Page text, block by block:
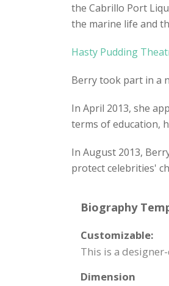
the Cabrillo Port
the marine life and
Hasty Pudding
Berry took part in a
In April 2013, she
terms of education,
In August 2013,
protect celebrities'
Biography
Customizable:
This is a
Dimension